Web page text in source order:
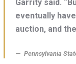
Garrity said.
eventually
auction, and
Pennsylvania